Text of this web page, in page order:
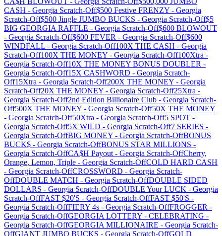
CASH - Georgia Scratch-Off$500 Festive FRENZY - Georgia
Scratch-Off$500 Jingle JUMBO BUCKS - Georgia Scratch-Off$5
BIG GEORGIA RAFFLE - Georgia Scratch-Off$600 BLOWOUT
- Georgia Scratch-Off$600 FEVER - Georgia Scratch-Off$600
WINDFALL - Georgia Scratch-Off100X THE CASH - Georgia
Scratch-Off100X THE MONEY - Georgia Scratch-Off100Xtra -
Georgia Scratch-Off10X THE MONEY BONUS DOUBLER -
Georgia Scratch-Off15X CASHWORD - Georgia Scratch-
Off15Xtra - Georgia Scratch-Off200X THE MONEY - Georgia
Scratch-Off20X THE MONEY - Georgia Scratch-Off25Xtra -
Georgia Scratch-Off2nd Edition Billionaire Club - Georgia Scratch-
Off500X THE MONEY - Georgia Scratch-Off50X THE MONEY
- Georgia Scratch-Off50Xtra - Georgia Scratch-Off5 SPOT -
Georgia Scratch-Off5X WILD - Georgia Scratch-Off7 SERIES -
Georgia Scratch-OffBIG MONEY - Georgia Scratch-OffBONUS
BUCK$ - Georgia Scratch-OffBONUS STAR MILLIONS -
Georgia Scratch-OffCA$H Payout - Georgia Scratch-OffCherry,
Orange, Lemon, Triple - Georgia Scratch-OffCOLD HARD CASH
- Georgia Scratch-OffCROSSWORD - Georgia Scratch-
OffDOUBLE MATCH - Georgia Scratch-OffDOUBLE SIDED
DOLLARS - Georgia Scratch-OffDOUBLE Your LUCK - Georgia
Scratch-OffFAST $20'S - Georgia Scratch-OffFAST $50'S -
Georgia Scratch-OffFIERY 4s - Georgia Scratch-OffFROGGER -
Georgia Scratch-OffGEORGIA LOTTERY - CELEBRATING -
Georgia Scratch-OffGEORGIA MILLIONAIRE - Georgia Scratch-
OffGIANT JUMBO BUCKS - Georgia Scratch-OffGOLD